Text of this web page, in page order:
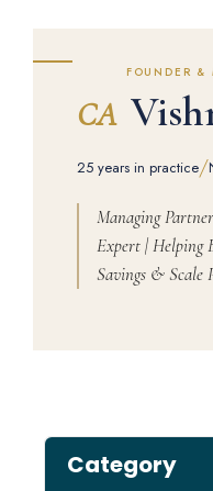
FOUNDER &
CA
25 years in practice/
Managing
Expert | Helping
Savings & Scale
Category